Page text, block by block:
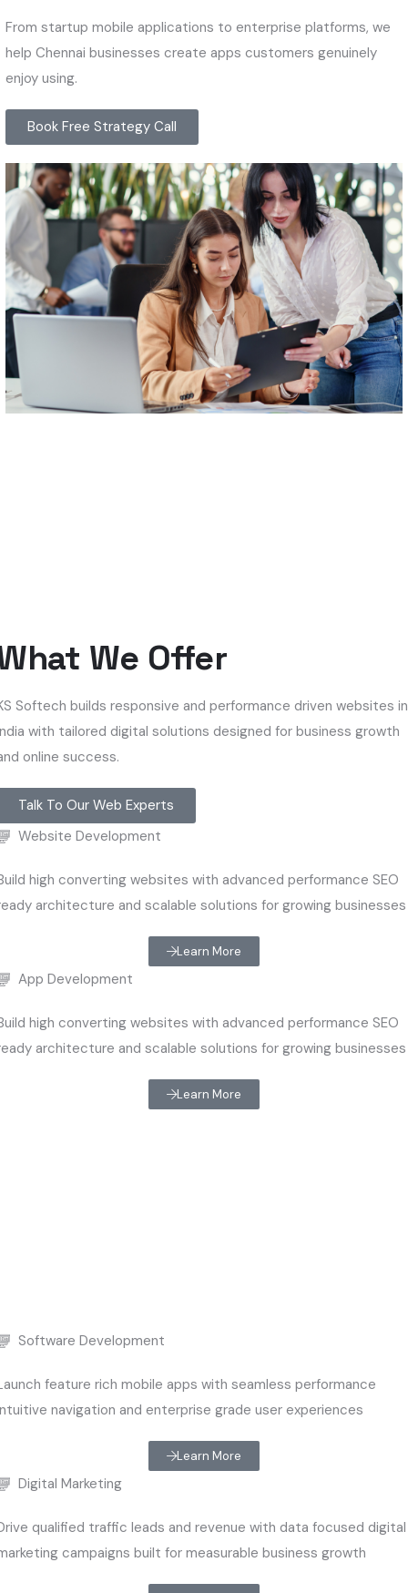
From startup mobile applications to enterprise platforms, we
help Chennai businesses create apps customers genuinely
enjoy using.
Book Free Strategy Call
We Offer
Softech builds responsive and performance driven websites in
with tailored digital solutions designed for business growth
online success.
Talk To Our Web Experts
Website Development
high converting websites with advanced performance SEO
architecture and scalable solutions for growing businesses
Learn More
App Development
high converting websites with advanced performance SEO
architecture and scalable solutions for growing businesses
Learn More
Software Development
feature rich mobile apps with seamless performance
navigation and enterprise grade user experiences
Learn More
Digital Marketing
qualified traffic leads and revenue with data focused digital
campaigns built for measurable business growth